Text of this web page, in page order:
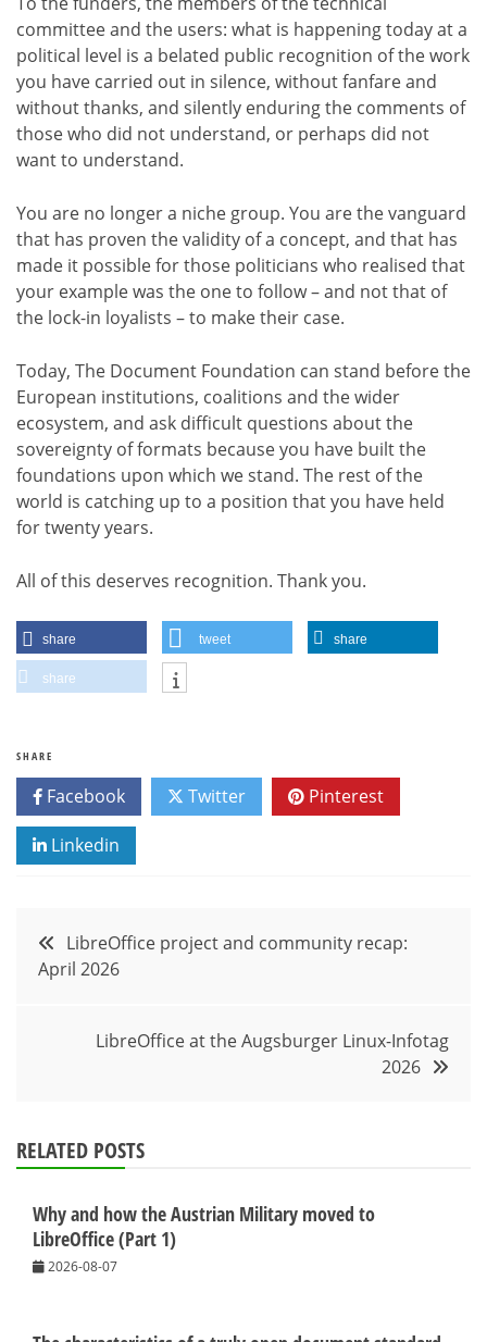
committee and the users: what is happening today at a
political level is a belated public recognition of the work
you have carried out in silence, without fanfare and
without thanks, and silently enduring the comments of
those who did not understand, or perhaps did not
want to understand.
You are no longer a niche group. You are the vanguard
that has proven the validity of a concept, and that has
made it possible for those politicians who realised that
your example was the one to follow – and not that of
the lock-in loyalists – to make their case.
Today, The Document Foundation can stand before the
European institutions, coalitions and the wider
ecosystem, and ask difficult questions about the
sovereignty of formats because you have built the
foundations upon which we stand. The rest of the
world is catching up to a position that you have held
for twenty years.
All of this deserves recognition. Thank you.
share tweet share
share
SHARE
Facebook Twitter Pinterest
Linkedin
Post
navigation
LibreOffice project and community recap:
April 2026
LibreOffice at the Augsburger Linux-Infotag
2026
RELATED POSTS
Why and how the Austrian Military moved to
LibreOffice (Part 1)
2026-08-07